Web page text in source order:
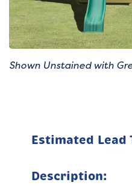
Shown Unstained with
Estimated Lead
Description: